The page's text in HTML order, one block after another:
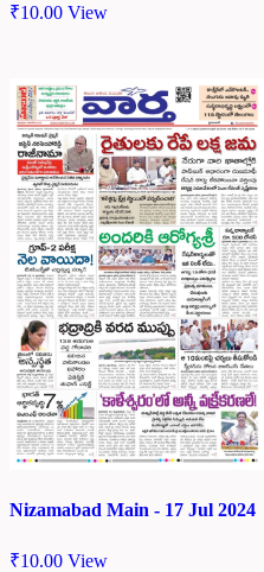
₹10.00 View
Nizamabad Main - 17 Jul 2024
₹10.00 View